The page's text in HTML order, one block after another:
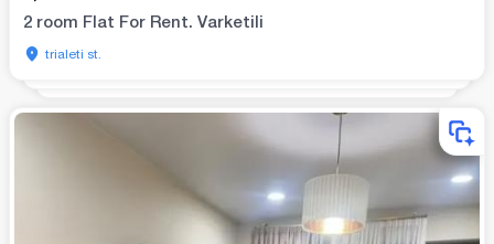
2 room Flat For Rent. Varketili
trialeti st.